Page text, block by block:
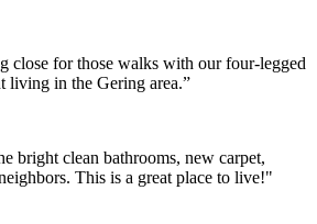
close for those walks with our four-legged
living in the Gering area.”
bright clean bathrooms, new carpet,
This is a great place to live!"